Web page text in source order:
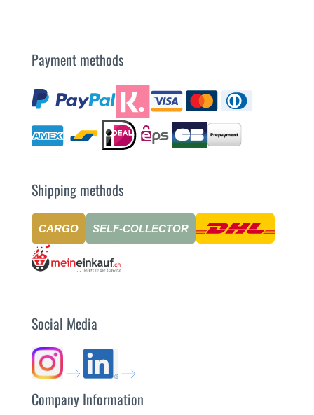
Payment methods
Shipping methods
CARGO SELF-COLLECTOR
Social Media
Company Information